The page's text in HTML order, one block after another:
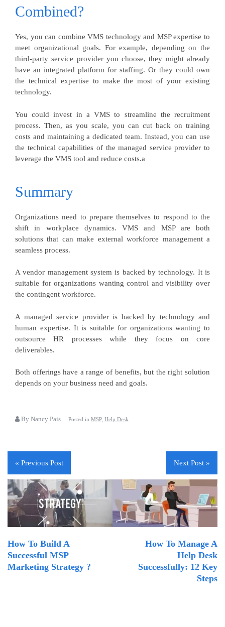
Combined?
Yes, you can combine VMS technology and MSP expertise to
meet organizational goals. For example, depending on the
third-party service provider you choose, they might already
have an integrated platform for staffing. Or they could own
the technical expertise to make the most of your existing
technology.
You could invest in a VMS to streamline the recruitment
process. Then, as you scale, you can cut back on training
costs and maintaining a dedicated team. Instead, you can use
the technical capabilities of the managed service provider to
leverage the VMS tool and reduce costs.a
Summary
Organizations need to prepare themselves to respond to the
shift in workplace dynamics. VMS and MSP are both
solutions that can make external workforce management a
seamless process.
A vendor management system is backed by technology. It is
suitable for organizations wanting control and visibility over
the contingent workforce.
A managed service provider is backed by technology and
human expertise. It is suitable for organizations wanting to
outsource HR processes while they focus on core
deliverables.
Both offerings have a range of benefits, but the right solution
depends on your business need and goals.
By Nancy Pais Posted in MSP, Help Desk
« Previous Post
How To Build A
Successful MSP
Marketing Strategy ?
Next Post »
How To Manage A
Help Desk
Successfully: 12 Key
Steps